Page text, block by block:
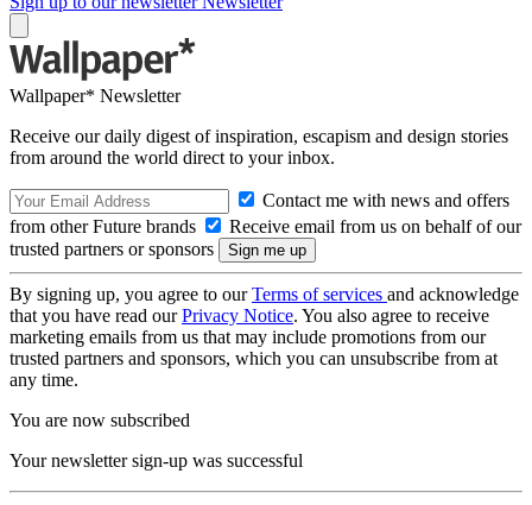
Wallpaper* Newsletter
Receive our daily digest of inspiration, escapism and design stories
from around the world direct to your inbox.
Contact me with news and offers
from other Future brands
Receive email from us on behalf of our
trusted partners or sponsors
By signing up, you agree to ourTerms of services and acknowledge
that you have read ourPrivacy Notice. You also agree to receive
marketing emails from us that may include promotions from our
trusted partners and sponsors, which you can unsubscribe from at
any time.
You are now subscribed
Your newsletter sign-up was successful